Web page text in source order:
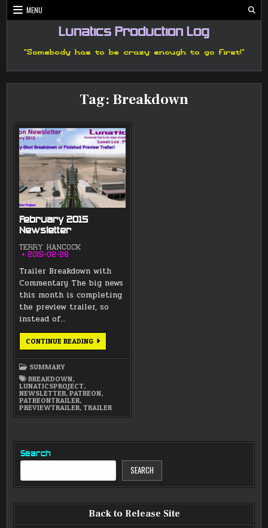
Skip
to
MENU
Lunatics Production Log
"Somebody has to be crazy enough to go first!"
Tag: Breakdown
February 2015
Newsletter
TERRY HANCOCK
2015-02-28
Trailer Breakdown with
Commentary The big news
this month is completing
the preview trailer, so
instead of…
CONTINUE READINGFEBRUARY
2015
SUMMARY
BREAKDOWN,
LUNATICSPROJECT,
NEWSLETTER,PATREON,
PATREONTRAILER,
PREVIEWTRAILER,TRAILER
Search
SEARCH
Back to Release Site